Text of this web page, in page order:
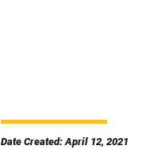
Date Created: April 12, 2021